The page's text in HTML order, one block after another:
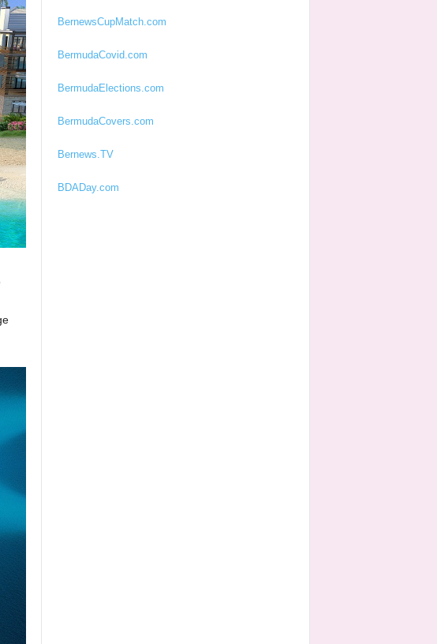
BernewsCupMatch.com
BermudaCovid.com
BermudaElections.com
BermudaCovers.com
Bernews.TV
BDADay.com